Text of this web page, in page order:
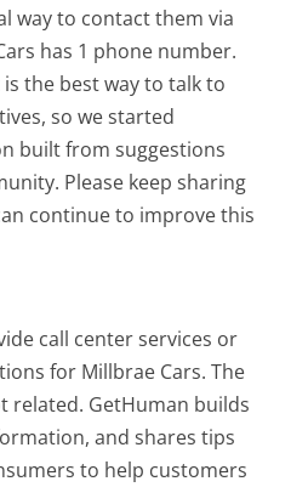
way to contact them via
has 1 phone number.
the best way to talk to
so we started
built from suggestions
Please keep sharing
continue to improve this
call center services or
for Millbrae Cars. The
related. GetHuman builds
and shares tips
to help customers